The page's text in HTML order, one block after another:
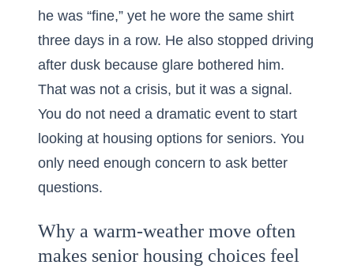
he was “fine,” yet he wore the same shirt
three days in a row. He also stopped driving
after dusk because glare bothered him.
That was not a crisis, but it was a signal.
You do not need a dramatic event to start
looking at housing options for seniors. You
only need enough concern to ask better
questions.
Why a warm-weather move often
makes senior housing choices feel